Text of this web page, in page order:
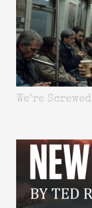
We’re Screwed